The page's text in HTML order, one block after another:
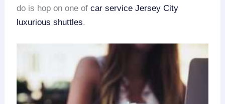
do is hop on one ofcar service Jersey City
luxurious shuttles.